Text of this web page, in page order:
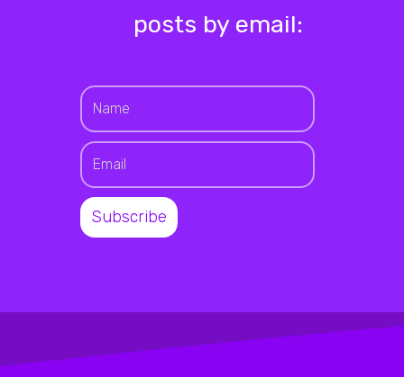
posts by email: